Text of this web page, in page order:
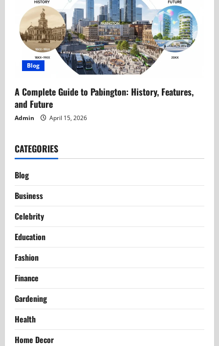
Blog
A Complete Guide to Pabington: History, Features,
and Future
Admin April 15, 2026
CATEGORIES
Blog
Business
Celebrity
Education
Fashion
Finance
Gardening
Health
Home Decor